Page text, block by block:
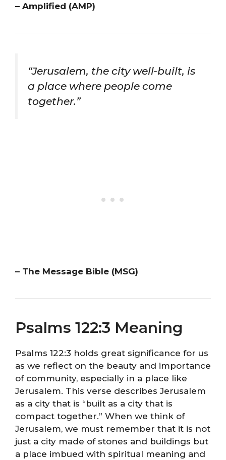
– Amplified (AMP)
“Jerusalem, the city well-built, is
a place where people come
together.”
– The Message Bible (MSG)
Psalms 122:3 Meaning
Psalms 122:3 holds great significance for us
as we reflect on the beauty and importance
of community, especially in a place like
Jerusalem. This verse describes Jerusalem
as a city that is “built as a city that is
compact together.” When we think of
Jerusalem, we must remember that it is not
just a city made of stones and buildings but
a place imbued with spiritual meaning and